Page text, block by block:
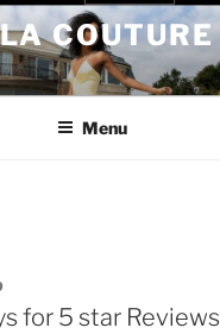
COUTURE
Menu
for 5 star Reviews